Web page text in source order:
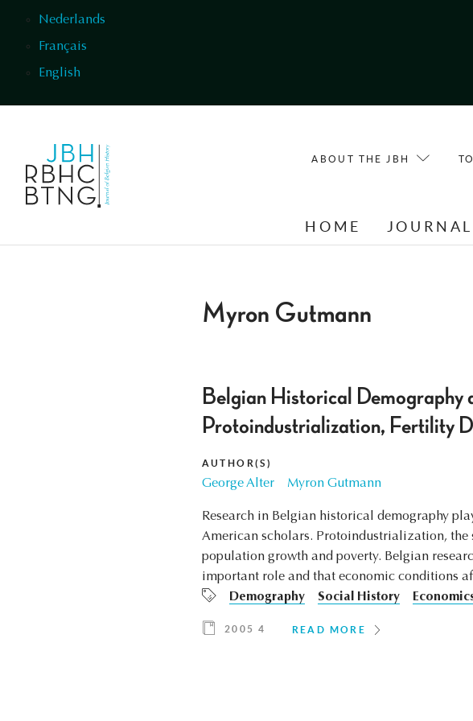
Nederlands
Français
English
ABOUT THE JBH
HOME
Myron Gutmann
Belgian Historical Demography
Protoindustrialization, Fertility
AUTHOR(S)
George Alter Myron Gutmann
Research in Belgian historical demography
American scholars. Protoindustrialization,
population growth and poverty. Belgian
important role and that economic conditions
Demography
Social History
2005 4 READ MORE